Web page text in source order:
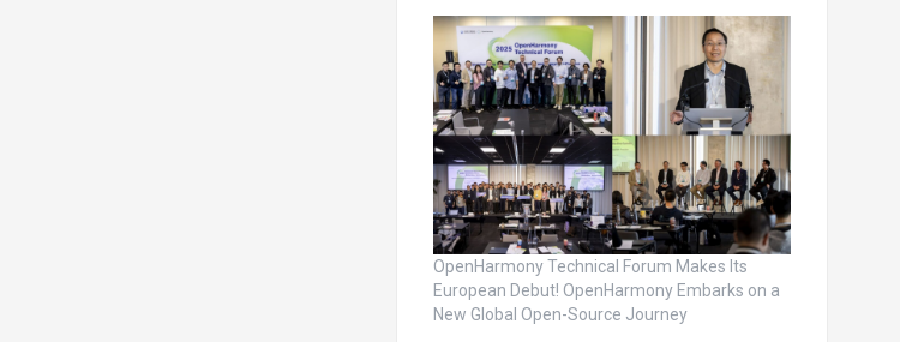
OpenHarmony Technical Forum Makes Its
European Debut! OpenHarmony Embarks on a
New Global Open-Source Journey